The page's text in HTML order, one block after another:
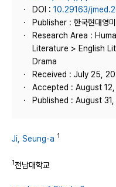
DOI : 10.29163/
Publisher : 한국현대영미
Research Area :
Literature > English
Drama
Received : July 25,
Accepted : August
Published : August
Ji, Seung-a 1
1전남대학교